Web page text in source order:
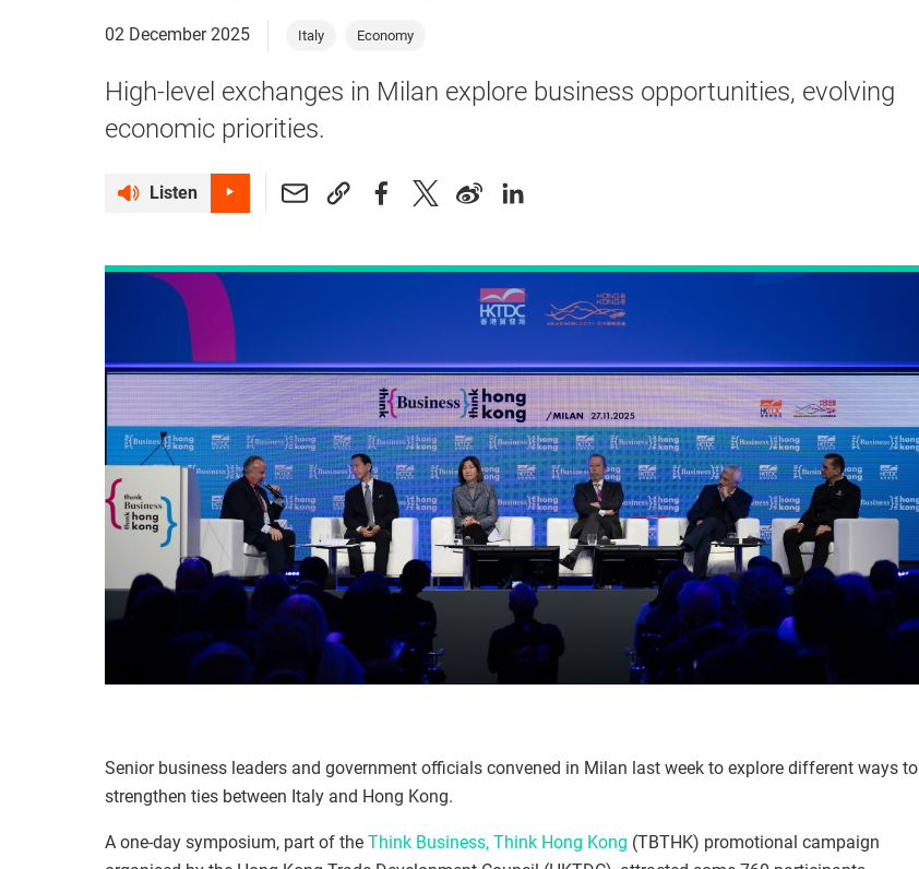
02 December 2025 Italy Economy
High-level exchanges in Milan explore business opportunities, evolving
economic priorities.
Listen
Senior business leaders and government officials convened in Milan last week to explore different ways to
strengthen ties between Italy and Hong Kong.
A one-day symposium, part of the Think Business, Think Hong Kong (TBTHK) promotional campaign